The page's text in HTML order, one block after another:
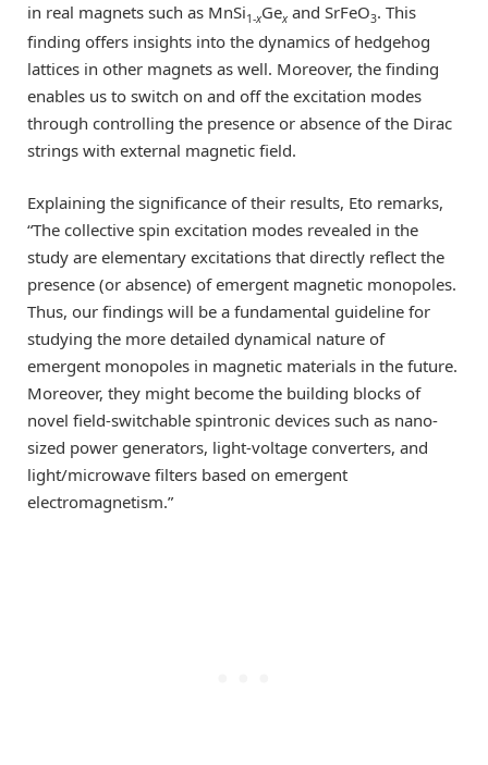
in real magnets such as MnSi1-xGex and SrFeO3. This
finding offers insights into the dynamics of hedgehog
lattices in other magnets as well. Moreover, the finding
enables us to switch on and off the excitation modes
through controlling the presence or absence of the Dirac
strings with external magnetic field.
Explaining the significance of their results, Eto remarks,
“The collective spin excitation modes revealed in the
study are elementary excitations that directly reflect the
presence (or absence) of emergent magnetic monopoles.
Thus, our findings will be a fundamental guideline for
studying the more detailed dynamical nature of
emergent monopoles in magnetic materials in the future.
Moreover, they might become the building blocks of
novel field-switchable spintronic devices such as nano-
sized power generators, light-voltage converters, and
light/microwave filters based on emergent
electromagnetism.”